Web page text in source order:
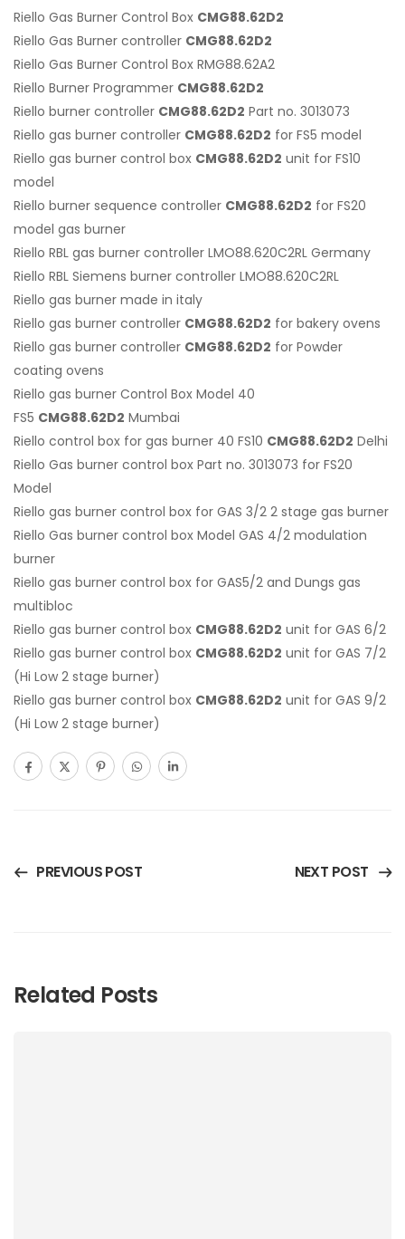
Riello Gas Burner Control Box CMG88.62D2
Riello Gas Burner controller CMG88.62D2
Riello Gas Burner Control Box RMG88.62A2
Riello Burner Programmer CMG88.62D2
Riello burner controller CMG88.62D2 Part no. 3013073
Riello gas burner controller CMG88.62D2 for FS5 model
Riello gas burner control box CMG88.62D2 unit for FS10
model
Riello burner sequence controller CMG88.62D2 for FS20
model gas burner
Riello RBL gas burner controller LMO88.620C2RL Germany
Riello RBL Siemens burner controller LMO88.620C2RL
Riello gas burner made in italy
Riello gas burner controller CMG88.62D2 for bakery ovens
Riello gas burner controller CMG88.62D2 for Powder
coating ovens
Riello gas burner Control Box Model 40
FS5 CMG88.62D2 Mumbai
Riello control box for gas burner 40 FS10 CMG88.62D2 Delhi
Riello Gas burner control box Part no. 3013073 for FS20
Model
Riello gas burner control box for GAS 3/2 2 stage gas burner
Riello Gas burner control box Model GAS 4/2 modulation
burner
Riello gas burner control box for GAS5/2 and Dungs gas
multibloc
Riello gas burner control box CMG88.62D2 unit for GAS 6/2
Riello gas burner control box CMG88.62D2 unit for GAS 7/2
(Hi Low 2 stage burner)
Riello gas burner control box CMG88.62D2 unit for GAS 9/2
(Hi Low 2 stage burner)
PREVIOUS POST NEXT POST
Related Posts